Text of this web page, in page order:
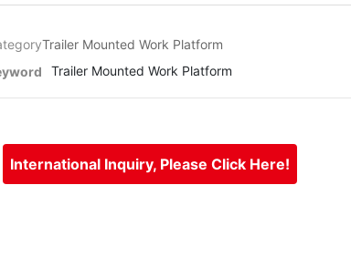
Trailer Mounted Work Platform
Trailer Mounted Work Platform
International Inquiry, Please Click Here!